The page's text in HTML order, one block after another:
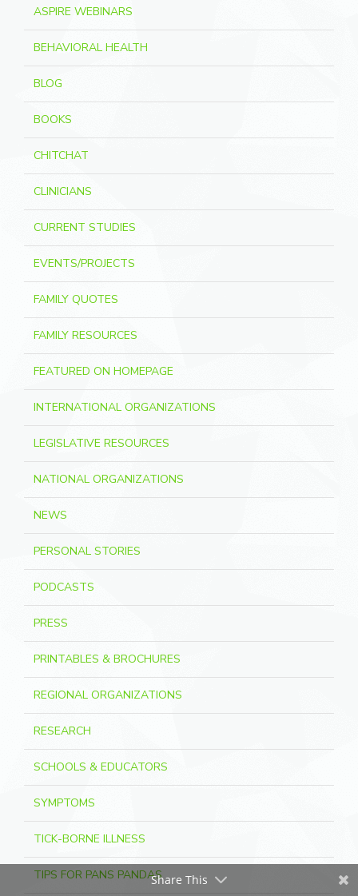
ASPIRE WEBINARS
BEHAVIORAL HEALTH
BLOG
BOOKS
CHITCHAT
CLINICIANS
CURRENT STUDIES
EVENTS/PROJECTS
FAMILY QUOTES
FAMILY RESOURCES
FEATURED ON HOMEPAGE
INTERNATIONAL ORGANIZATIONS
LEGISLATIVE RESOURCES
NATIONAL ORGANIZATIONS
NEWS
PERSONAL STORIES
PODCASTS
PRESS
PRINTABLES & BROCHURES
REGIONAL ORGANIZATIONS
RESEARCH
SCHOOLS & EDUCATORS
SYMPTOMS
TICK-BORNE ILLNESS
TIPS FOR PANS PANDASShare This